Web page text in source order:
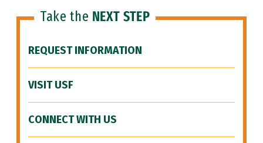
Take the NEXT STEP
REQUEST INFORMATION
VISIT USF
CONNECT WITH US